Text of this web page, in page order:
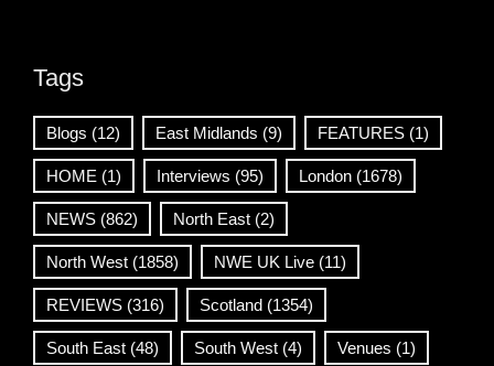
Tags
Blogs (12) East Midlands (9) FEATURES (1)
HOME (1) Interviews (95) London (1678)
NEWS (862) North East (2)
North West (1858) NWE UK Live (11)
REVIEWS (316) Scotland (1354)
South East (48) South West (4) Venues (1)